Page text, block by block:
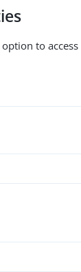
option to